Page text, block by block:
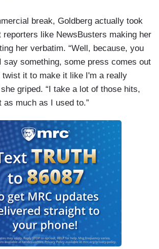
break, Goldberg actually took
reporters like NewsBusters making her
her verbatim. “Well, because, you
say something, some press comes out
twist it to make it like I'm a really
griped. “I take a lot of those hits,
as much as I used to.”